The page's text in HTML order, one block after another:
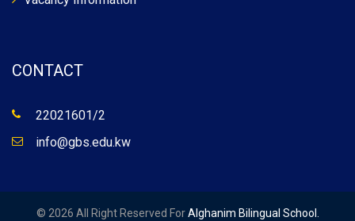
CONTACT
22021601/2
info@gbs.edu.kw
© 2026 All Right Reserved ForAlghanim Bilingual School.